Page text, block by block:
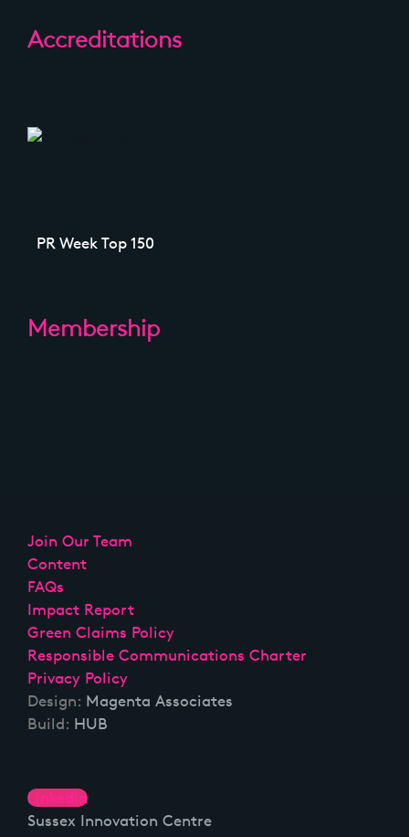
Accreditations
PR Week Top 150
Membership
Join Our Team
Content
FAQs
Impact Report
Green Claims Policy
Responsible Communications Charter
Privacy Policy
Design: Magenta Associates
Build: HUB
Linkedin
Sussex Innovation Centre